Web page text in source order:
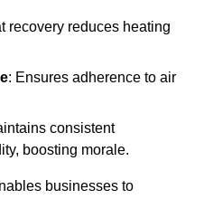
recovery reduces heating
: Ensures adherence to air
consistent
boosting morale.
businesses to